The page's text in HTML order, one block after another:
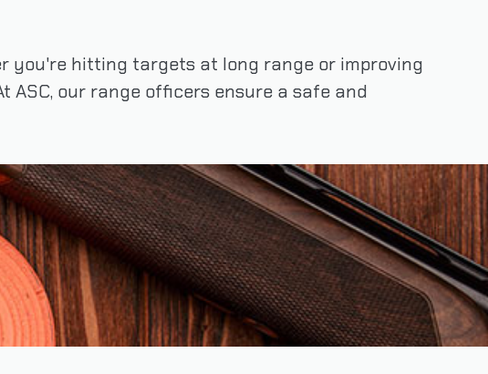
you're hitting targets at long range or improving
our range officers ensure a safe and